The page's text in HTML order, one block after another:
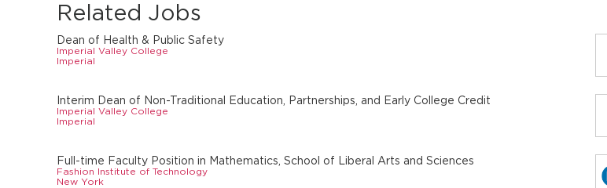
Related Jobs
Dean of Health & Public Safety
Imperial Valley College
Imperial
Interim Dean of Non-Traditional Education, Partnerships, and Early College Credit
Imperial Valley College
Imperial
Full-time Faculty Position in Mathematics, School of Liberal Arts and Sciences
Fashion Institute of Technology
New York